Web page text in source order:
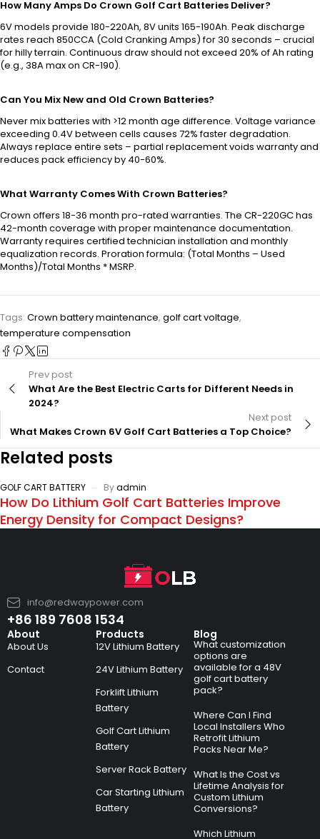
How Many Amps Do Crown Golf Cart Batteries Deliver?
6V models provide 180-220Ah, 8V units 165-190Ah. Peak discharge
rates reach 850CCA (Cold Cranking Amps) for 30 seconds – crucial
for hilly terrain. Continuous draw should not exceed 20% of Ah rating
(e.g., 38A max on CR-190).
Can You Mix New and Old Crown Batteries?
Never mix batteries with >12 month age difference. Voltage variance
exceeding 0.4V between cells causes 72% faster degradation.
Always replace entire sets – partial replacement voids warranty and
reduces pack efficiency by 40-60%.
What Warranty Comes With Crown Batteries?
Crown offers 18-36 month pro-rated warranties. The CR-220GC has
42-month coverage with proper maintenance documentation.
Warranty requires certified technician installation and monthly
equalization records. Proration formula: (Total Months – Used
Months)/Total Months * MSRP.
Tags: Crown battery maintenance, golf cart voltage,
temperature compensation
Prev post
What Are the Best Electric Carts for Different Needs in
2024?
Next post
What Makes Crown 6V Golf Cart Batteries a Top Choice?
Related posts
GOLF CART BATTERY Byadmin
How Do Lithium Golf Cart Batteries Improve
Energy Density for Compact Designs?
info@redwaypower.com
+86 189 7608 1534
About
About Us
Contact
Products
12V Lithium Battery
24V Lithium Battery
Forklift Lithium
Battery
Golf Cart Lithium
Battery
Server Rack Battery
Car Starting Lithium
Battery
Blog
What customization
options are
available for a 48V
golf cart battery
pack?
Where Can I Find
Local Installers Who
Retrofit Lithium
Packs Near Me?
What Is the Cost vs
Lifetime Analysis for
Custom Lithium
Conversions?
Which Lithium